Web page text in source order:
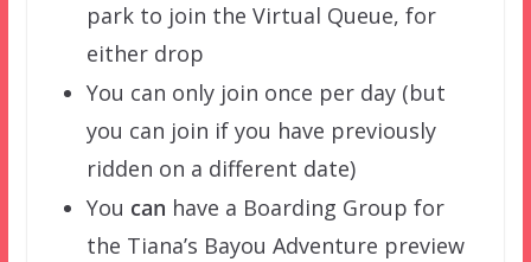
park to join the Virtual Queue, for
either drop
You can only join once per day (but
you can join if you have previously
ridden on a different date)
You can have a Boarding Group for
the Tiana’s Bayou Adventure preview